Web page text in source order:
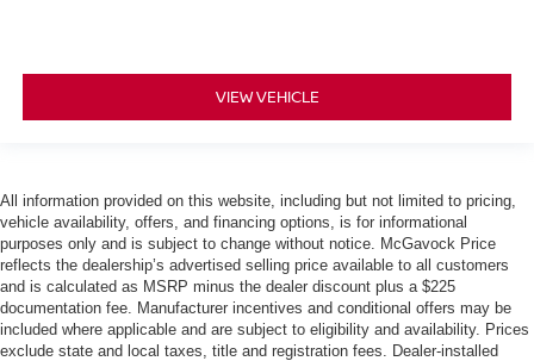
VIEW VEHICLE
All information provided on this website, including but not limited to pricing,
vehicle availability, offers, and financing options, is for informational
purposes only and is subject to change without notice. McGavock Price
reflects the dealership’s advertised selling price available to all customers
and is calculated as MSRP minus the dealer discount plus a $225
documentation fee. Manufacturer incentives and conditional offers may be
included where applicable and are subject to eligibility and availability. Prices
exclude state and local taxes, title and registration fees. Dealer-installed